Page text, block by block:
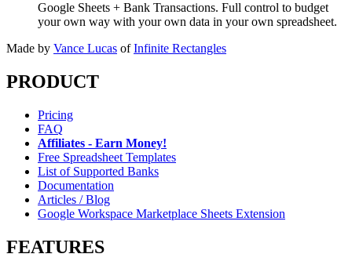
Google Sheets + Bank Transactions. Full control to budget
your own way with your own data in your own spreadsheet.
Made by Vance Lucas of Infinite Rectangles
PRODUCT
Pricing
FAQ
Affiliates - Earn Money!
Free Spreadsheet Templates
List of Supported Banks
Documentation
Articles / Blog
Google Workspace Marketplace Sheets Extension
FEATURES